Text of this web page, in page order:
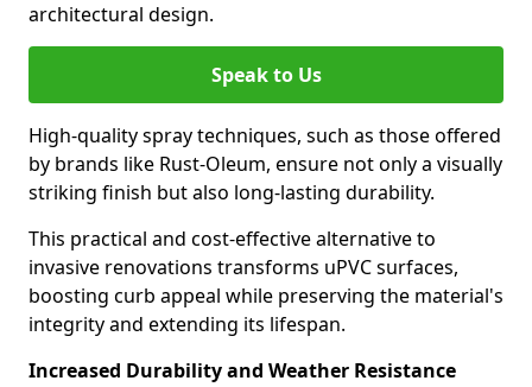
architectural design.
Speak to Us
High-quality spray techniques, such as those offered
by brands like Rust-Oleum, ensure not only a visually
striking finish but also long-lasting durability.
This practical and cost-effective alternative to
invasive renovations transforms uPVC surfaces,
boosting curb appeal while preserving the material's
integrity and extending its lifespan.
Increased Durability and Weather Resistance